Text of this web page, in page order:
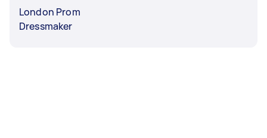
London Prom
Dressmaker